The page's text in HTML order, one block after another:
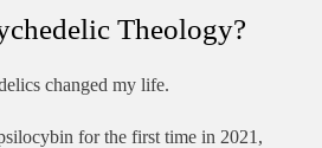
Theology?
changed my life.
for the first time in 2021,